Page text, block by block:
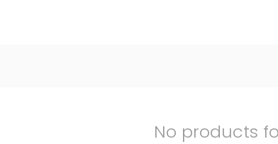
No products